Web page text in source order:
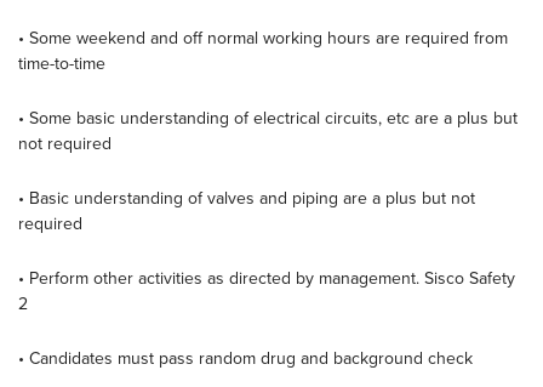
• Some weekend and off normal working hours are required from
time-to-time
• Some basic understanding of electrical circuits, etc are a plus but
not required
• Basic understanding of valves and piping are a plus but not
required
• Perform other activities as directed by management. Sisco Safety
2
• Candidates must pass random drug and background check